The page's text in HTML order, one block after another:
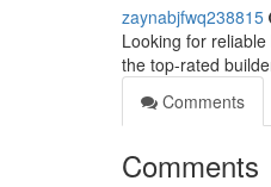
zaynabjfwq238815
Looking for
the top-rated
Comments
Comments